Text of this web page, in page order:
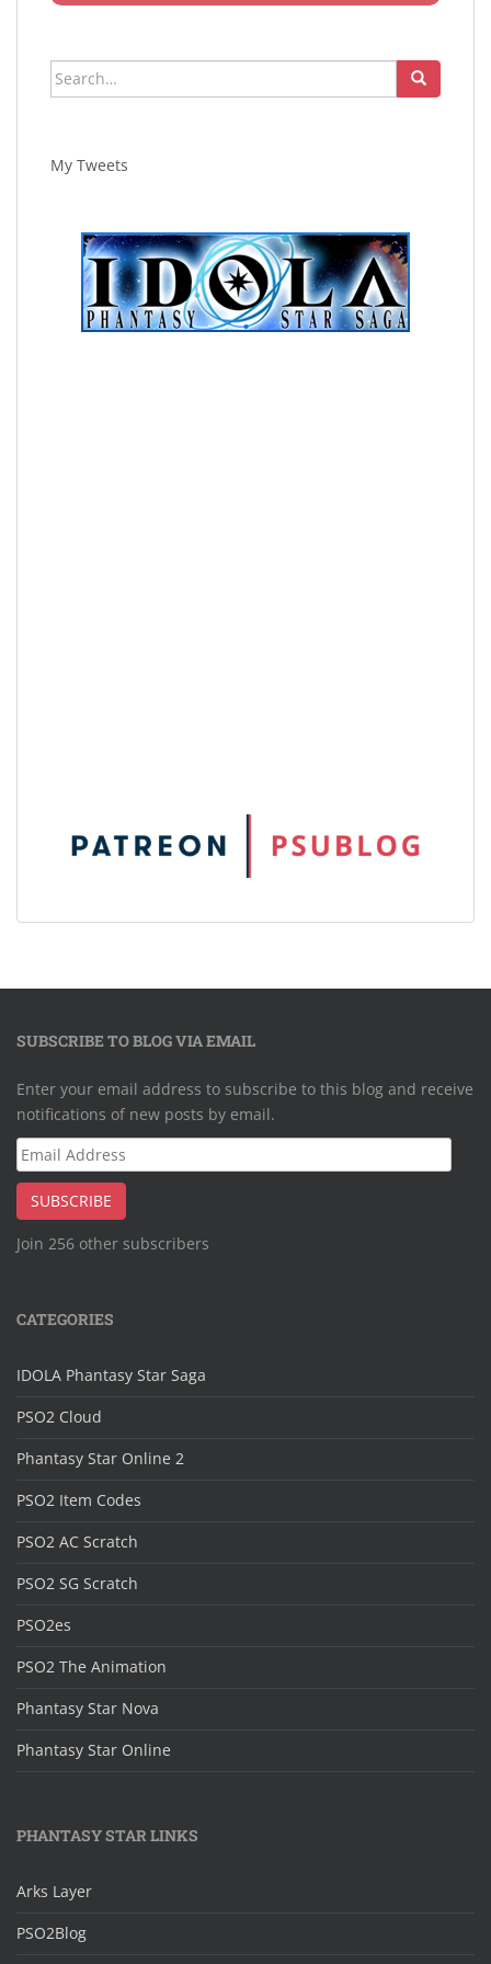
Search
for:
My Tweets
SUBSCRIBE TO BLOG VIA EMAIL
Enter your email address to subscribe to this blog and receive
notifications of new posts by email.
Email
Address
SUBSCRIBE
Join 256 other subscribers
CATEGORIES
IDOLA Phantasy Star Saga
PSO2 Cloud
Phantasy Star Online 2
PSO2 Item Codes
PSO2 AC Scratch
PSO2 SG Scratch
PSO2es
PSO2 The Animation
Phantasy Star Nova
Phantasy Star Online
PHANTASY STAR LINKS
Arks Layer
PSO2Blog